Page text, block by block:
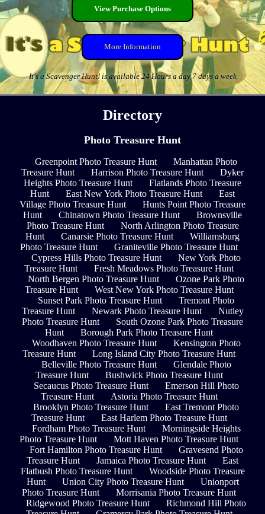
View Purchase Options
More Information
It's a Scavenger Hunt! is available 24 Hours a day 7 days a week
Directory
Photo Treasure Hunt
Greenpoint Photo Treasure Hunt
Manhattan Photo
Treasure Hunt
Harrison Photo Treasure Hunt
Dyker
Heights Photo Treasure Hunt
Flatlands Photo Treasure
Hunt
East New York Photo Treasure Hunt
East
Village Photo Treasure Hunt
Hunts Point Photo Treasure
Hunt
Chinatown Photo Treasure Hunt
Brownsville
Photo Treasure Hunt
North Arlington Photo Treasure
Hunt
Canarsie Photo Treasure Hunt
Williamsburg
Photo Treasure Hunt
Graniteville Photo Treasure Hunt
Cypress Hills Photo Treasure Hunt
New York Photo
Treasure Hunt
Fresh Meadows Photo Treasure Hunt
North Bergen Photo Treasure Hunt
Ozone Park Photo
Treasure Hunt
West New York Photo Treasure Hunt
Sunset Park Photo Treasure Hunt
Tremont Photo
Treasure Hunt
Newark Photo Treasure Hunt
Nutley
Photo Treasure Hunt
South Ozone Park Photo Treasure
Hunt
Borough Park Photo Treasure Hunt
Woodhaven Photo Treasure Hunt
Kensington Photo
Treasure Hunt
Long Island City Photo Treasure Hunt
Belleville Photo Treasure Hunt
Glendale Photo
Treasure Hunt
Bushwick Photo Treasure Hunt
Secaucus Photo Treasure Hunt
Emerson Hill Photo
Treasure Hunt
Astoria Photo Treasure Hunt
Brooklyn Photo Treasure Hunt
East Tremont Photo
Treasure Hunt
East Harlem Photo Treasure Hunt
Fordham Photo Treasure Hunt
Morningside Heights
Photo Treasure Hunt
Mott Haven Photo Treasure Hunt
Fort Hamilton Photo Treasure Hunt
Gravesend Photo
Treasure Hunt
Jamaica Photo Treasure Hunt
East
Flatbush Photo Treasure Hunt
Woodside Photo Treasure
Hunt
Union City Photo Treasure Hunt
Unionport
Photo Treasure Hunt
Morrisania Photo Treasure Hunt
Ridgewood Photo Treasure Hunt
Richmond Hill Photo